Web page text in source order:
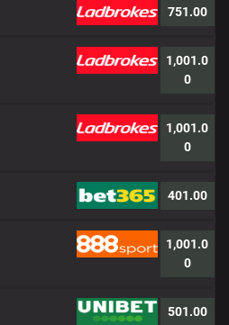
751.00
1,001.0
0
1,001.0
0
401.00
1,001.0
0
501.00